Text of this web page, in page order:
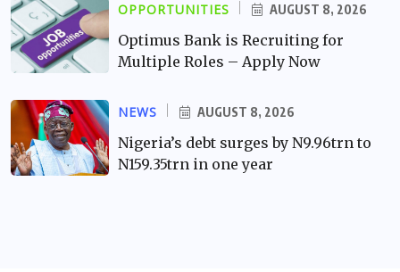
OPPORTUNITIES AUGUST 8, 2026
Optimus Bank is Recruiting for
Multiple Roles – Apply Now
NEWS AUGUST 8, 2026
Nigeria’s debt surges by N9.96trn to
N159.35trn in one year